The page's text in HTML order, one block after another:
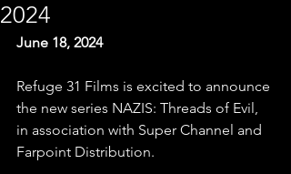
2024
June 18, 2024
Refuge 31 Films is excited to announce
the new series NAZIS: Threads of Evil,
in association with Super Channel and
Farpoint Distribution.